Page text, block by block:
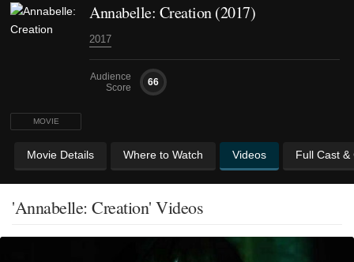
MOVIE
Annabelle: Creation (2017)
2017
Audience
Score
66
Movie Details Where to Watch Videos Full Cast &
'Annabelle: Creation' Videos